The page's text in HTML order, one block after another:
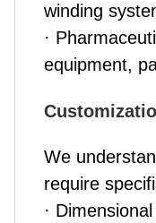
winding
·
equipment,
We
require
·